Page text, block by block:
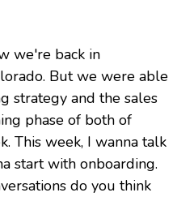
we're back in
But we were able
strategy and the sales
phase of both of
This week, I wanna talk
start with onboarding.
do you think